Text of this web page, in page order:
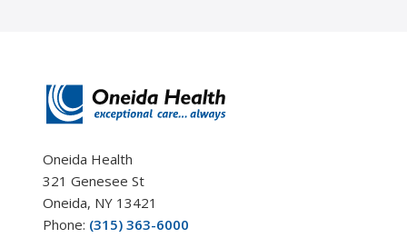
Oneida Health
321 Genesee St
Oneida, NY 13421
Phone: (315) 363-6000